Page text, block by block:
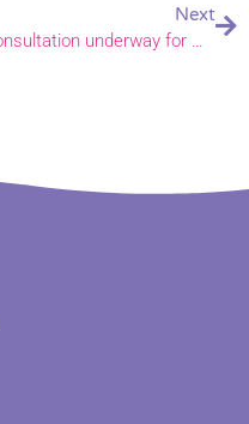
Next
Consultation underway for Mundford pre-school to join Mundford Primary